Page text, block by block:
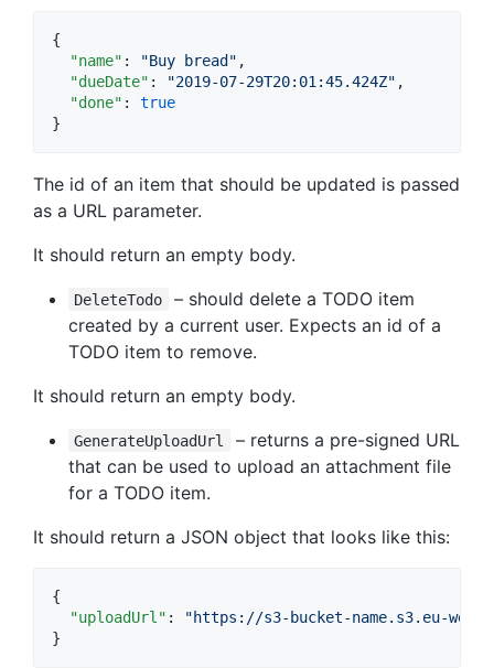
{
"name" : "Buy bread " ,
"dueDate" : "2019-07-29T20:01:45.424Z" ,
"done" : true
}
The id of an item that should be updated is passed
as a URL parameter.
It should return an empty body.
DeleteTodo
– should delete a TODO item
created by a current user. Expects an id of a
TODO item to remove.
It should return an empty body.
GenerateUploadUrl
– returns a pre-signed URL
that can be used to upload an attachment file
for a TODO item.
It should return a JSON object that looks like this:
{
"uploadUrl" : "https://s3-bucket-name.s3.eu-west-
}